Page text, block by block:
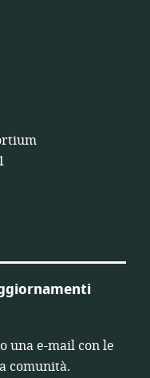
una e-mail con le
comunità.